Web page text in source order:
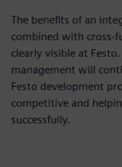
The benefits of an
combined with cross-
clearly visible at
management will
Festo development
competitive and
successfully.